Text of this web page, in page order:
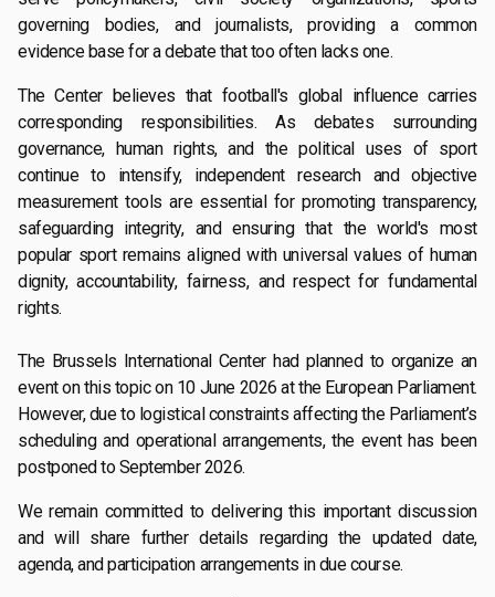
governing bodies, and journalists, providing a common
evidence base for a debate that too often lacks one.
The Center believes that football's global influence carries
corresponding responsibilities. As debates surrounding
governance, human rights, and the political uses of sport
continue to intensify, independent research and objective
measurement tools are essential for promoting transparency,
safeguarding integrity, and ensuring that the world's most
popular sport remains aligned with universal values of human
dignity, accountability, fairness, and respect for fundamental
rights.
The Brussels International Center had planned to organize an
event on this topic on 10 June 2026 at the European Parliament.
However, due to logistical constraints affecting the Parliament’s
scheduling and operational arrangements, the event has been
postponed to September 2026.
We remain committed to delivering this important discussion
and will share further details regarding the updated date,
agenda, and participation arrangements in due course.